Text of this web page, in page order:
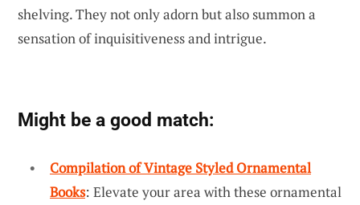
shelving. They not only adorn but also summon a
sensation of inquisitiveness and intrigue.
Might be a good match:
Compilation of Vintage Styled Ornamental
Books: Elevate your area with these ornamental